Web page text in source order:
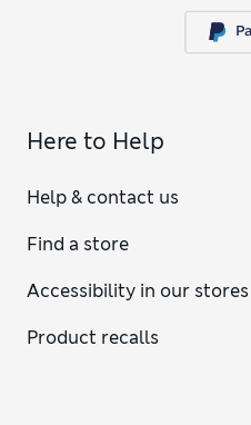
Here to Help
Help & contact us
Find a store
Accessibility in our stores
Product recalls